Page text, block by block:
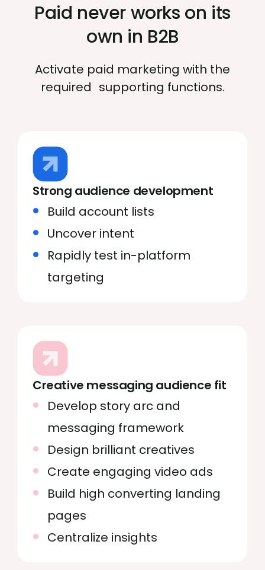
Paid never works on its
own in B2B
Activate paid marketing with the
required supporting functions.
Strong audience development
Build account lists
Uncover intent
Rapidly test in-platform
targeting
Creative messaging audience fit
Develop story arc and
messaging framework
Design brilliant creatives
Create engaging video ads
Build high converting landing
pages
Centralize insights